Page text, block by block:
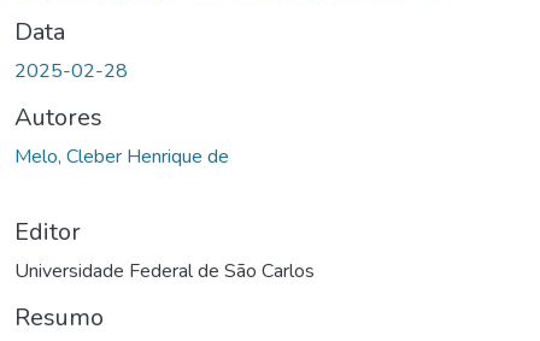
Data
2025-02-28
Autores
Melo, Cleber Henrique de
Editor
Universidade Federal de São Carlos
Resumo